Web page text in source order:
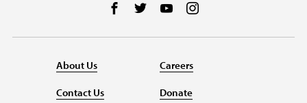
Follow us on Facebook
Follow us on Twitter
Follow us on YouTube
About Us
Contact Us
Careers
Donate